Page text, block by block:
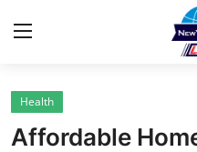
Home
Health
Affordable